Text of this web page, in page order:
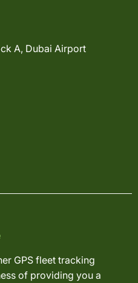
A, Dubai Airport
GPS fleet tracking
of providing you a